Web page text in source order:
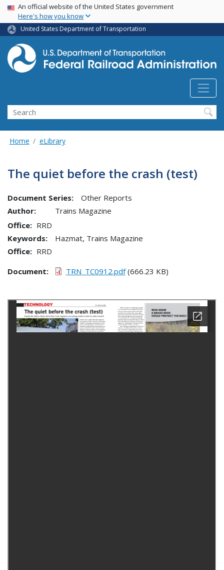
Skip
main
content
USA Banner
An official website of the United States government
Here's how you know
United States Department of Transportation
Search
Home eLibrary
The quiet before the crash (test)
Document Series:
Other Reports
Author:
Trains Magazine
Office
RRD
Keywords:
Hazmat, Trains Magazine
Office
RRD
Document TRN_TC0912.pdf(666.23 KB)